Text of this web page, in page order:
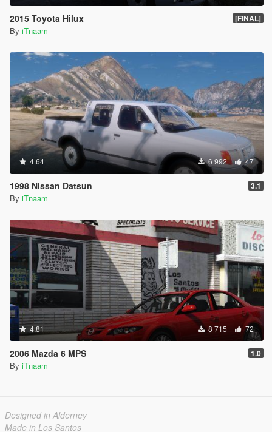
2015 Toyota Hilux [FINAL]
By iTnaam
4.64 6 992 47
1998 Nissan Datsun 3.1
By iTnaam
4.81 8 715 72
2006 Mazda 6 MPS 1.0
By iTnaam
Designed in Alderney
Made in Los Santos